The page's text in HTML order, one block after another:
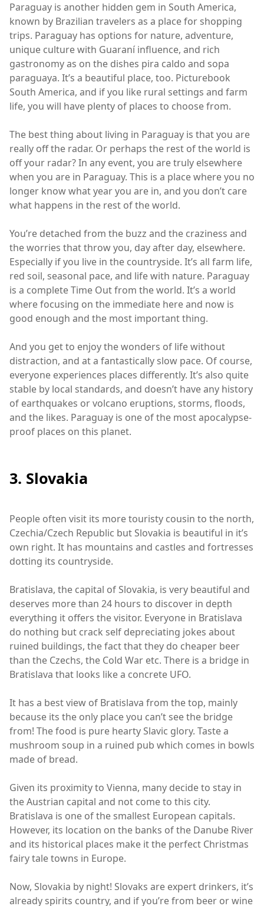
Paraguay is another hidden gem in South America,
known by Brazilian travelers as a place for shopping
trips. Paraguay has options for nature, adventure,
unique culture with Guaraní influence, and rich
gastronomy as on the dishes pira caldo and sopa
paraguaya. It’s a beautiful place, too. Picturebook
South America, and if you like rural settings and farm
life, you will have plenty of places to choose from.
The best thing about living in Paraguay is that you are
really off the radar. Or perhaps the rest of the world is
off your radar? In any event, you are truly elsewhere
when you are in Paraguay. This is a place where you no
longer know what year you are in, and you don’t care
what happens in the rest of the world.
You’re detached from the buzz and the craziness and
the worries that throw you, day after day, elsewhere.
Especially if you live in the countryside. It’s all farm life,
red soil, seasonal pace, and life with nature. Paraguay
is a complete Time Out from the world. It’s a world
where focusing on the immediate here and now is
good enough and the most important thing.
And you get to enjoy the wonders of life without
distraction, and at a fantastically slow pace. Of course,
everyone experiences places differently. It’s also quite
stable by local standards, and doesn’t have any history
of earthquakes or volcano eruptions, storms, floods,
and the likes. Paraguay is one of the most apocalypse-
proof places on this planet.
3. Slovakia
People often visit its more touristy cousin to the north,
Czechia/Czech Republic but Slovakia is beautiful in it’s
own right. It has mountains and castles and fortresses
dotting its countryside.
Bratislava, the capital of Slovakia, is very beautiful and
deserves more than 24 hours to discover in depth
everything it offers the visitor. Everyone in Bratislava
do nothing but crack self depreciating jokes about
ruined buildings, the fact that they do cheaper beer
than the Czechs, the Cold War etc. There is a bridge in
Bratislava that looks like a concrete UFO.
It has a best view of Bratislava from the top, mainly
because its the only place you can’t see the bridge
from! The food is pure hearty Slavic glory. Taste a
mushroom soup in a ruined pub which comes in bowls
made of bread.
Given its proximity to Vienna, many decide to stay in
the Austrian capital and not come to this city.
Bratislava is one of the smallest European capitals.
However, its location on the banks of the Danube River
and its historical places make it the perfect Christmas
fairy tale towns in Europe.
Now, Slovakia by night! Slovaks are expert drinkers, it’s
already spirits country, and if you’re from beer or wine